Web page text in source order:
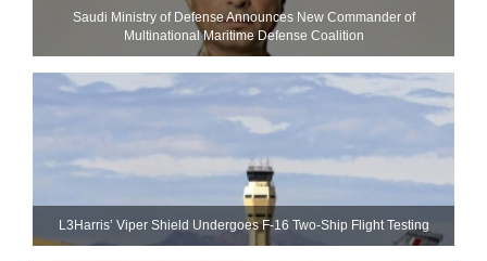
Saudi Ministry of Defense Announces New Commander of
Multinational Maritime Defense Coalition
L3Harris’ Viper Shield Undergoes F-16 Two-Ship Flight Testing